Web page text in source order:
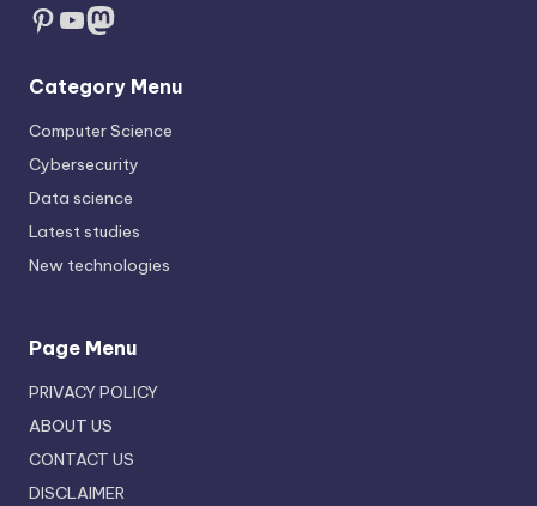
Pinterest
YouTube
Mastodon
Category Menu
Computer Science
Cybersecurity
Data science
Latest studies
New technologies
Page Menu
PRIVACY POLICY
ABOUT US
CONTACT US
DISCLAIMER